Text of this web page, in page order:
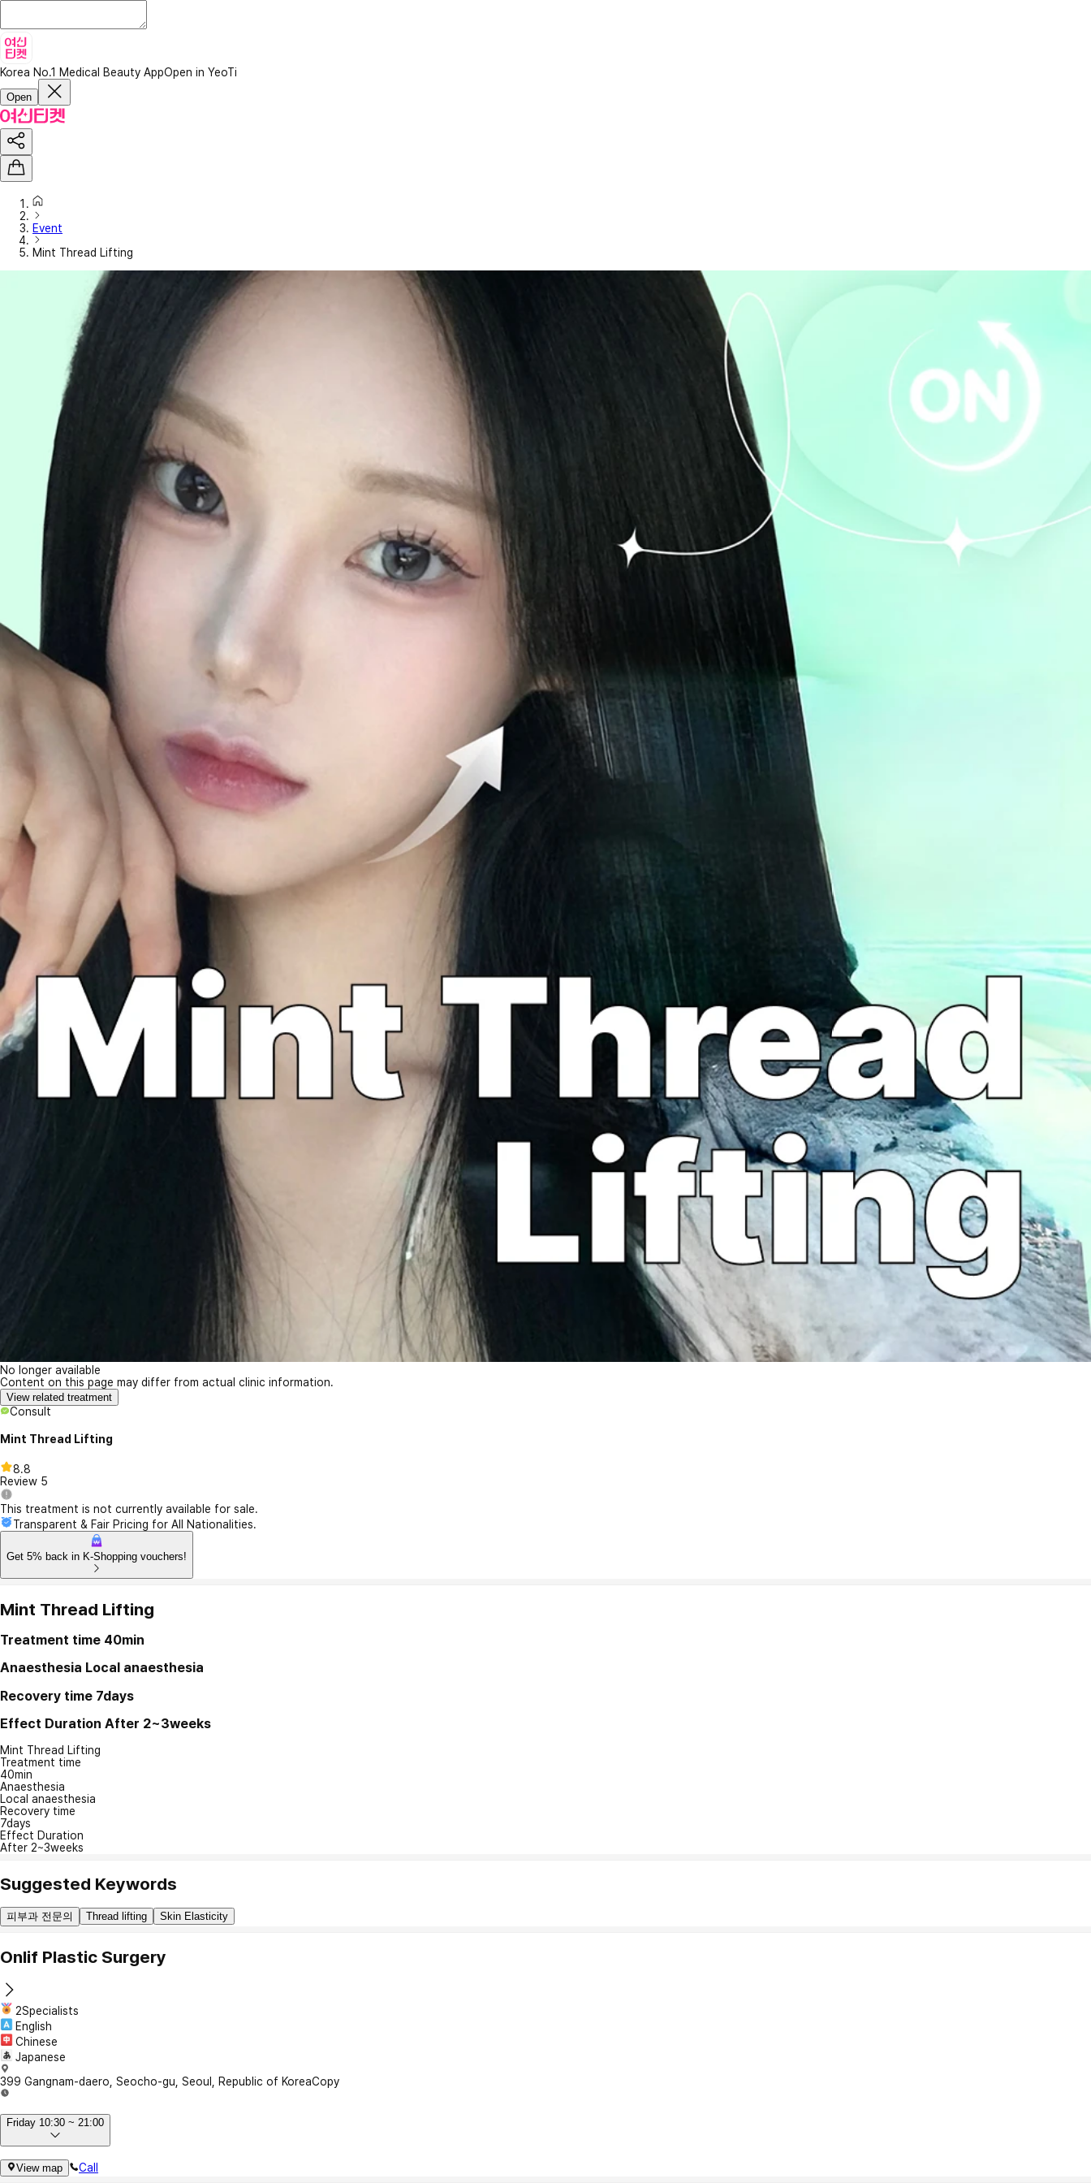
Korea No.1 Medical Beauty AppOpen in YeoTi
Open
Event
Mint Thread Lifting
No longer available
Content on this page may differ from actual clinic information.
View related treatment
Consult
Mint Thread Lifting
8.8
Review 5
This treatment is not currently available for sale.
Transparent & Fair Pricing for All Nationalities.
Get 5% back in K-Shopping vouchers!
Mint Thread Lifting
Treatment time 40min
Anaesthesia Local anaesthesia
Recovery time 7days
Effect Duration After 2~3weeks
Mint Thread Lifting
Treatment time
40min
Anaesthesia
Local anaesthesia
Recovery time
7days
Effect Duration
After 2~3weeks
Suggested Keywords
피부과 전문의 Thread lifting Skin Elasticity
Onlif Plastic Surgery
2Specialists
English
Chinese
Japanese
399 Gangnam-daero, Seocho-gu, Seoul, Republic of KoreaCopy
Friday 10:30 ~ 21:00
View map Call